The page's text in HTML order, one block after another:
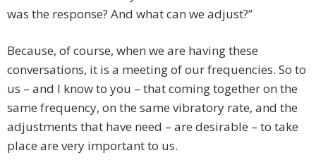
was the response? And what can we adjust?”
Because, of course, when we are having these
conversations, it is a meeting of our frequencies. So to
us – and I know to you – that coming together on the
same frequency, on the same vibratory rate, and the
adjustments that have need – are desirable – to take
place are very important to us.